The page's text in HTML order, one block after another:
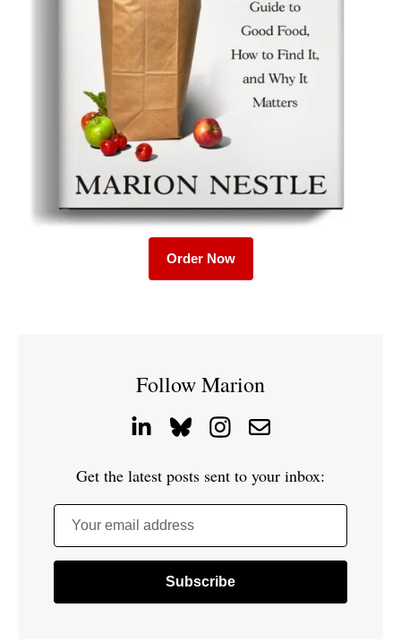
Order Now
Follow Marion
Get the latest posts sent to your inbox:
Your email address